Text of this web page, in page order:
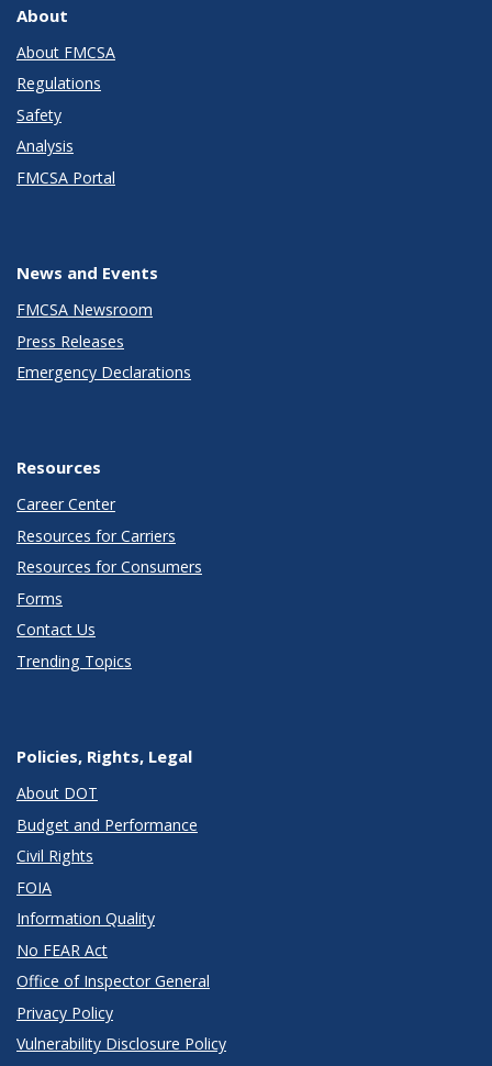
About
About FMCSA
Regulations
Safety
Analysis
FMCSA Portal
News and Events
FMCSA Newsroom
Press Releases
Emergency Declarations
Resources
Career Center
Resources for Carriers
Resources for Consumers
Forms
Contact Us
Trending Topics
Policies, Rights, Legal
About DOT
Budget and Performance
Civil Rights
FOIA
Information Quality
No FEAR Act
Office of Inspector General
Privacy Policy
Vulnerability Disclosure Policy